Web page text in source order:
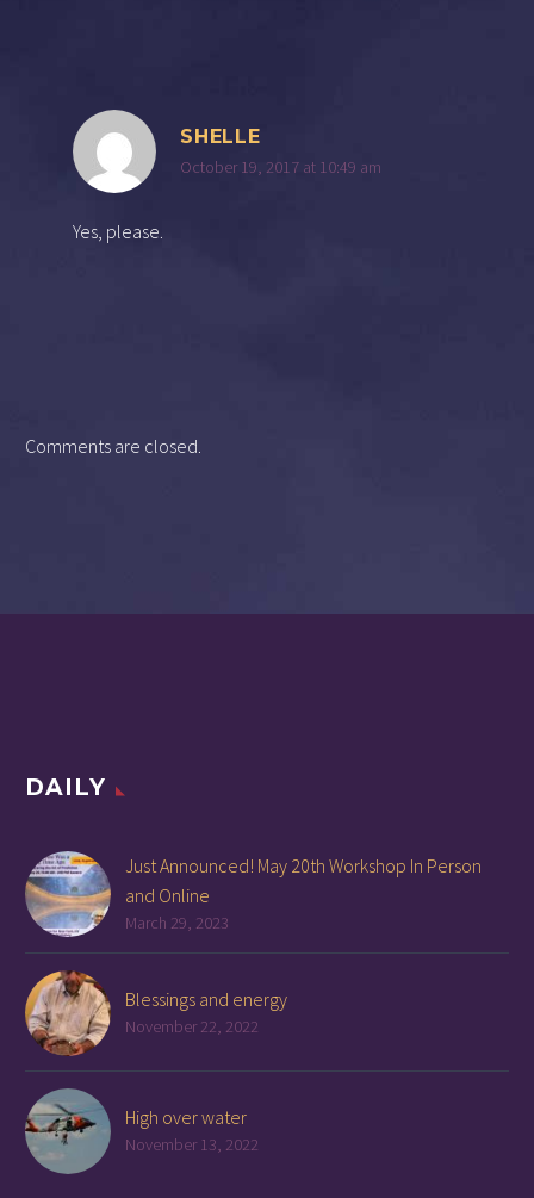
SHELLE
October 19, 2017 at 10:49 am
Yes, please.
Comments are closed.
DAILY
Just Announced! May 20th Workshop In Person
and Online
March 29, 2023
Blessings and energy
November 22, 2022
High over water
November 13, 2022